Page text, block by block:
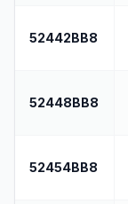
52442BB8
52448BB8
52454BB8